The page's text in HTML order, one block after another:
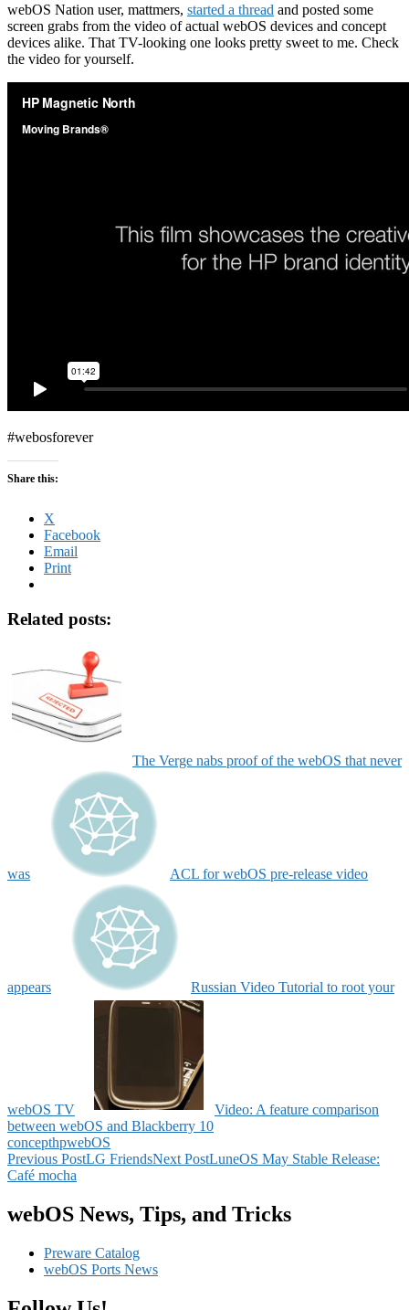
webOS Nation user, mattmers, started a thread and posted some
screen grabs from the video of actual webOS devices and concept
devices alike. That TV-looking one looks pretty sweet to me. Check
the video for yourself.
#webosforever
Share this:
X
Facebook
Email
Print
Related posts:
The Verge nabs proof of the webOS that never
was ACL for webOS pre-release video
appears Russian Video Tutorial to root your
webOS TV
Video: A feature comparison
between webOS and Blackberry 10
concepthpwebOS
Post
navigation
Previous PostLG FriendsNext PostLuneOS May Stable Release:
Café mocha
webOS News, Tips, and Tricks
Preware Catalog
webOS Ports News